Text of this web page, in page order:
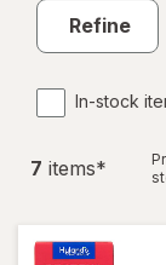
Refine
In-stock
7 items*